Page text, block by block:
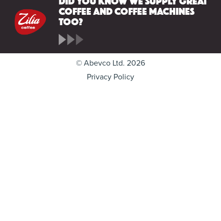
coffee and coffee machines
too?
© Abevco Ltd. 2026
Privacy Policy